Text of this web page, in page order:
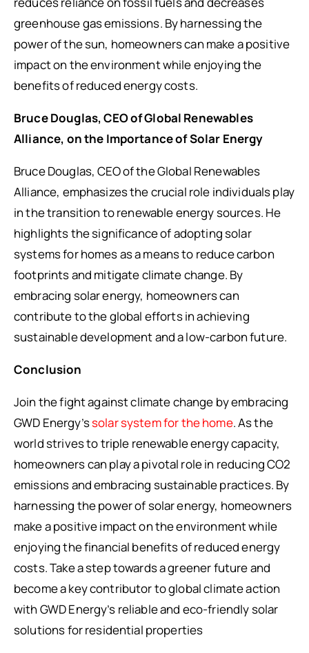
greenhouse gas emissions. By harnessing the
power of the sun, homeowners can make a positive
impact on the environment while enjoying the
benefits of reduced energy costs.
Bruce Douglas, CEO of Global Renewables
Alliance, on the Importance of Solar Energy
Bruce Douglas, CEO of the Global Renewables
Alliance, emphasizes the crucial role individuals play
in the transition to renewable energy sources. He
highlights the significance of adopting solar
systems for homes as a means to reduce carbon
footprints and mitigate climate change. By
embracing solar energy, homeowners can
contribute to the global efforts in achieving
sustainable development and a low-carbon future.
Conclusion
Join the fight against climate change by embracing
GWD Energy’ssolar system for the home. As the
world strives to triple renewable energy capacity,
homeowners can play a pivotal role in reducing CO2
emissions and embracing sustainable practices. By
harnessing the power of solar energy, homeowners
make a positive impact on the environment while
enjoying the financial benefits of reduced energy
costs. Take a step towards a greener future and
become a key contributor to global climate action
with GWD Energy’s reliable and eco-friendly solar
solutions for residential properties